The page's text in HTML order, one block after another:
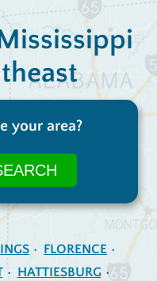
your area?
FLORENCE
HATTIESBURG